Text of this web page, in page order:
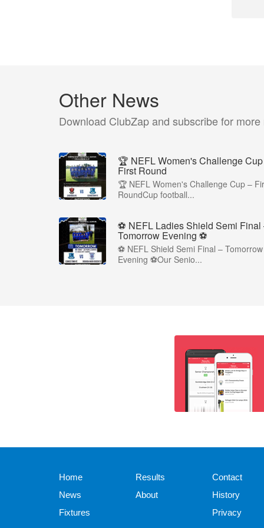
Other News
Download ClubZap and subscribe for more
🏆 NEFL Women's Challenge
First Round
🏆 NEFL Women's Challenge Cup –
RoundCup football...
⚽ NEFL Ladies Shield Semi Final
Tomorrow Evening ⚽
⚽ NEFL Shield Semi Final – Tomorrow
Evening ⚽Our Senio...
Home
News
Fixtures
Results
About
Contact
History
Privacy